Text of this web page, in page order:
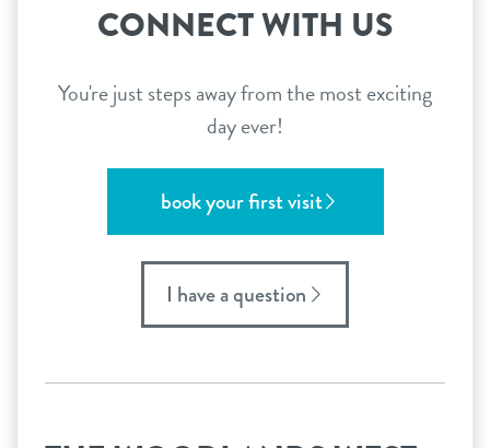
CONNECT WITH US
You're just steps away from the most exciting
day ever!
book your first visit
I have a question